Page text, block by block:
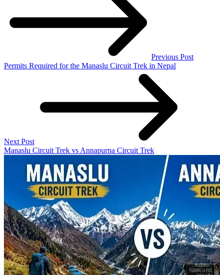
Previous Post
Permits Required for the Manaslu Circuit Trek in Nepal
Next Post
Manaslu Circuit Trek vs Annapurna Circuit Trek